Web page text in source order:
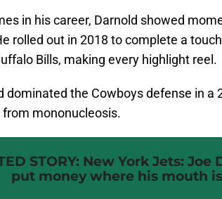
in his career, Darnold showed
rolled out in 2018 to complete a
Bills, making every highlight reel.
dominated the Cowboys defense in a
mononucleosis.
STORY: New York Jets: Joe
put money where his mouth